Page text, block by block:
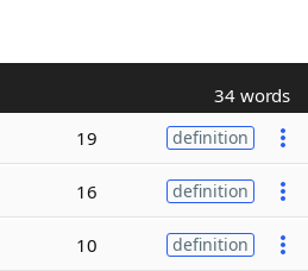
34 words
19 definition
16 definition
10 definition